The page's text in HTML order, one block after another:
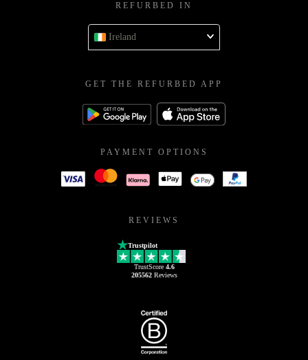
REFURBED IN
Ireland
GET THE REFURBED APP
PAYMENT OPTIONS
REVIEWS
Trustpilot
TrustScore 4.6
205562Reviews